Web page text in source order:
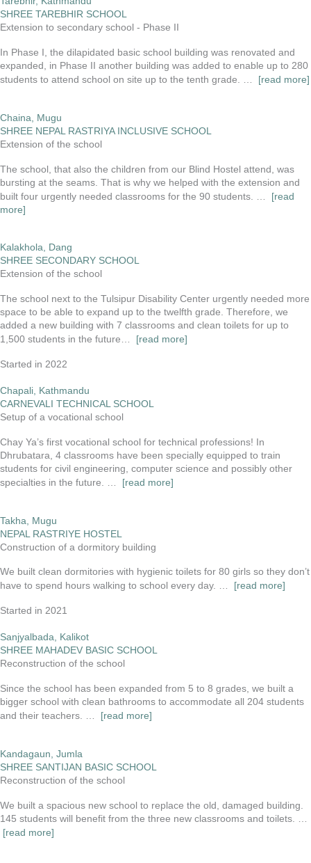
SHREE TAREBHIR SCHOOL
Extension to secondary school - Phase II
In Phase I, the dilapidated basic school building was renovated and
expanded, in Phase II another building was added to enable up to 280
students to attend school on site up to the tenth grade. …
[read more]
Chaina, Mugu
SHREE NEPAL RASTRIYA INCLUSIVE SCHOOL
Extension of the school
The school, that also the children from our Blind Hostel attend, was
bursting at the seams. That is why we helped with the extension and
built four urgently needed classrooms for the 90 students. …
[read
more]
Kalakhola, Dang
SHREE SECONDARY SCHOOL
Extension of the school
The school next to the Tulsipur Disability Center urgently needed more
space to be able to expand up to the twelfth grade. Therefore, we
added a new building with 7 classrooms and clean toilets for up to
1,500 students in the future…
[read more]
Started in 2022
Chapali, Kathmandu
CARNEVALI TECHNICAL SCHOOL
Setup of a vocational school
Chay Ya’s first vocational school for technical professions! In
Dhrubatara, 4 classrooms have been specially equipped to train
students for civil engineering, computer science and possibly other
specialties in the future. …
[read more]
Takha, Mugu
NEPAL RASTRIYE HOSTEL
Construction of a dormitory building
We built clean dormitories with hygienic toilets for 80 girls so they don’t
have to spend hours walking to school every day. …
[read more]
Started in 2021
Sanjyalbada, Kalikot
SHREE MAHADEV BASIC SCHOOL
Reconstruction of the school
Since the school has been expanded from 5 to 8 grades, we built a
bigger school with clean bathrooms to accommodate all 204 students
and their teachers. …
[read more]
Kandagaun, Jumla
SHREE SANTIJAN BASIC SCHOOL
Reconstruction of the school
We built a spacious new school to replace the old, damaged building.
145 students will benefit from the three new classrooms and toilets. …
[read more]